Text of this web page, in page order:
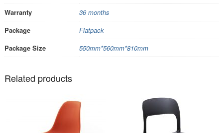
Warranty
36 months
Package
Flatpack
Package Size
550mm*560mm*810mm
Related products